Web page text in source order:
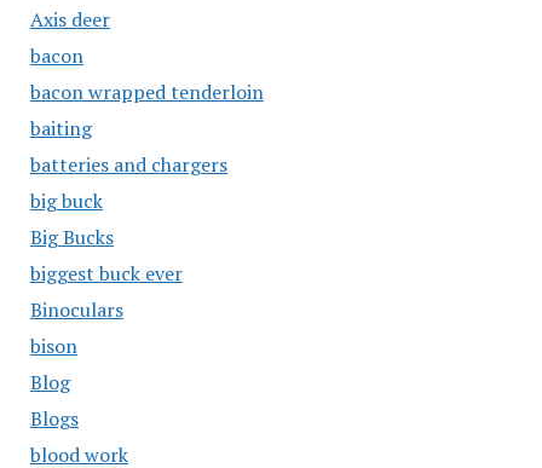
Axis deer
bacon
bacon wrapped tenderloin
baiting
batteries and chargers
big buck
Big Bucks
biggest buck ever
Binoculars
bison
Blog
Blogs
blood work